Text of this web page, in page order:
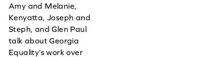
Amy and Melanie,
Kenyatta, Joseph and
Steph, and Glen Paul
talk about Georgia
Equality’s work over